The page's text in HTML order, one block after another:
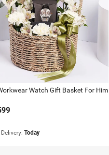
Watch Gift Basket For Him
Delivery:Today